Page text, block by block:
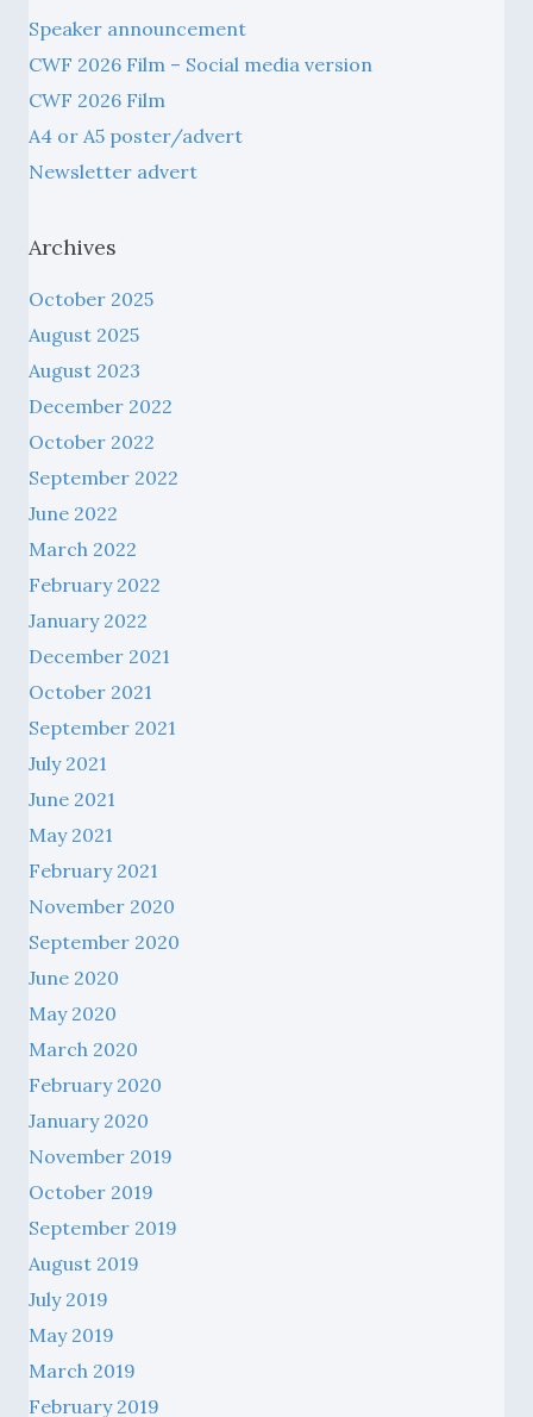
Speaker announcement
CWF 2026 Film – Social media version
CWF 2026 Film
A4 or A5 poster/advert
Newsletter advert
Archives
October 2025
August 2025
August 2023
December 2022
October 2022
September 2022
June 2022
March 2022
February 2022
January 2022
December 2021
October 2021
September 2021
July 2021
June 2021
May 2021
February 2021
November 2020
September 2020
June 2020
May 2020
March 2020
February 2020
January 2020
November 2019
October 2019
September 2019
August 2019
July 2019
May 2019
March 2019
February 2019